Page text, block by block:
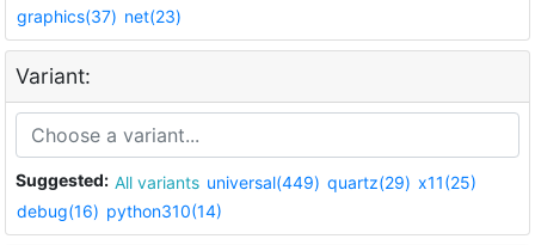
graphics(37) net(23)
Variant:
Suggested: All variants universal(449) quartz(29) x11(25)
debug(16) python310(14)